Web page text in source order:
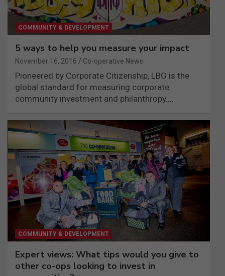
COMMUNITY & DEVELOPMENT
5 ways to help you measure your impact
November 16, 2016 Co-operative News
Pioneered by Corporate Citizenship, LBG is the
global standard for measuring corporate
community investment and philanthropy.…
COMMUNITY & DEVELOPMENT
Expert views: What tips would you give to
other co-ops looking to invest in